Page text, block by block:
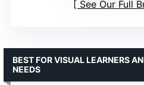
See Our Full
BEST FOR VISUAL LEARNERS
NEEDS